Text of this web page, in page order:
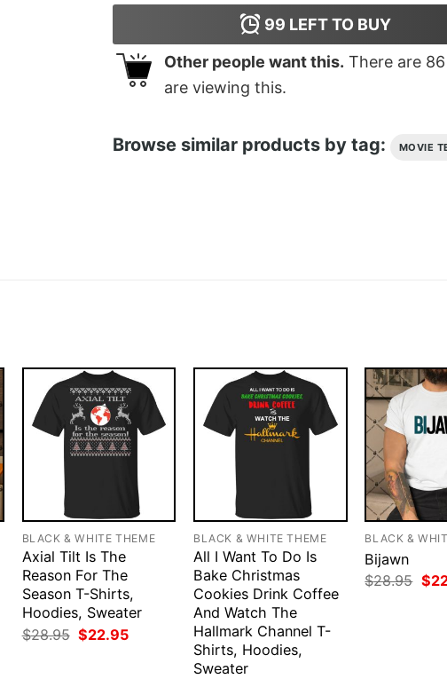
99 LEFT TO BUY
Other people want this. There are 86
are viewing this.
Browse similar products by tag: MOVIE
BLACK & WHITE THEME
Axial Tilt Is The
Reason For The
Season T-Shirts,
Hoodies, Sweater
$28.95 Original
price
$22.95Current
BLACK & WHITE THEME
All I Want To Do Is
Bake Christmas
Cookies Drink Coffee
And Watch The
Hallmark Channel T-
Shirts, Hoodies,
Sweater
BLACK &
Bijawn
$28.95 $